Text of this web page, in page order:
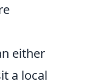
either
a local